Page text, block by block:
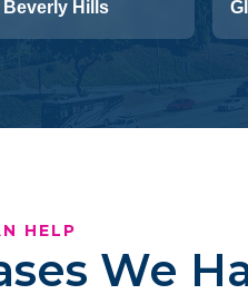
Beverly Hills
HELP
We